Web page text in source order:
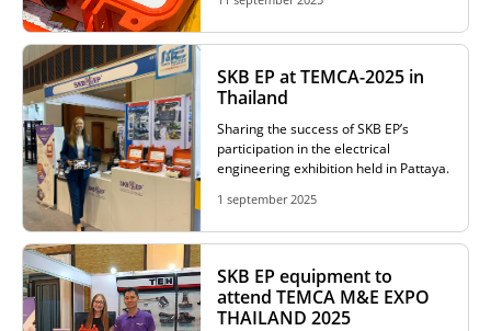
SKB EP at TEMCA-2025 in
Thailand
Sharing the success of SKB EP’s
participation in the electrical
engineering exhibition held in Pattaya.
1 september 2025
SKB EP equipment to
attend TEMCA M&E EXPO
THAILAND 2025